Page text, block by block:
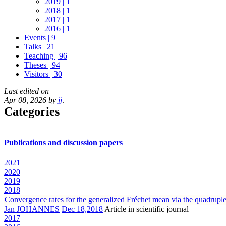
2018 | 1
2017 | 1
2016 | 1
Events | 9
Talks | 21
Teaching | 96
Theses | 94
Visitors | 30
Last edited on
Apr 08, 2026 by jj.
Categories
Publications and discussion papers
2021
2020
2019
2018
Convergence rates for the generalized Fréchet mean via the
Jan JOHANNES Dec 18,2018 Article in scientific journal
2017